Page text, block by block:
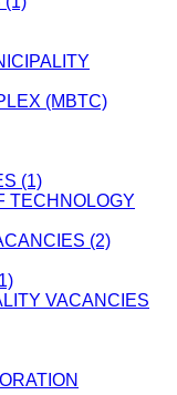
(MBTC)
(1)
TECHNOLOGY
(2)
VACANCIES